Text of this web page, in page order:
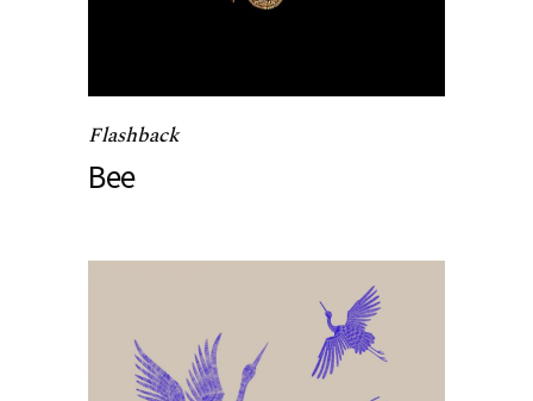
Flashback
Bee